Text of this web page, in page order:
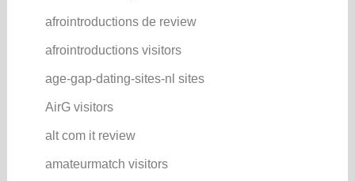
afrointroductions de review
afrointroductions visitors
age-gap-dating-sites-nl sites
AirG visitors
alt com it review
amateurmatch visitors